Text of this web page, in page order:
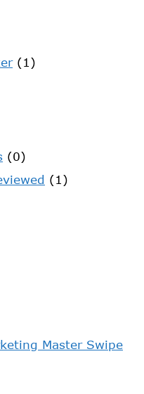
(1)
(0)
(1)
Master Swipe